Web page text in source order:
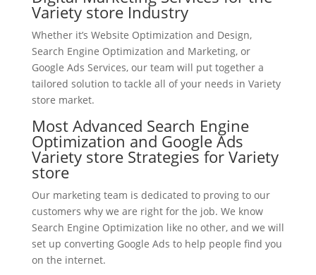
Variety store Industry
Whether it’s Website Optimization and Design,
Search Engine Optimization and Marketing, or
Google Ads Services, our team will put together a
tailored solution to tackle all of your needs in Variety
store market.
Most Advanced Search Engine
Optimization and Google Ads
Variety store Strategies for Variety
store
Our marketing team is dedicated to proving to our
customers why we are right for the job. We know
Search Engine Optimization like no other, and we will
set up converting Google Ads to help people find you
on the internet.